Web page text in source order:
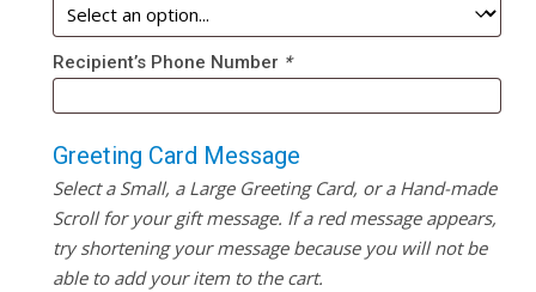
Recipient’s Phone Number *
Greeting Card Message
Select a Small, a Large Greeting Card, or a Hand-made
Scroll for your gift message. If a red message appears,
try shortening your message because you will not be
able to add your item to the cart.